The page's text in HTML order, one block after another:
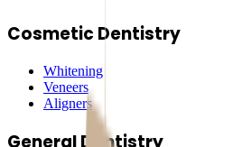
Cosmetic Dentistry
Whitening
Veneers
Aligners